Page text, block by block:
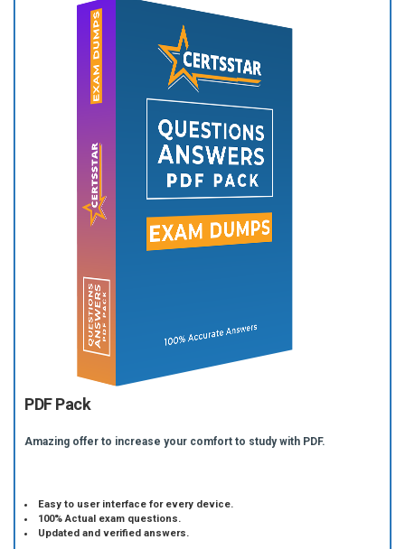
PDF Pack
Amazing offer to increase your comfort to study with PDF.
Easy to user interface for every device.
100% Actual exam questions.
Updated and verified answers.